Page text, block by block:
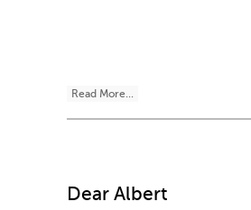
Read More...
Dear Albert